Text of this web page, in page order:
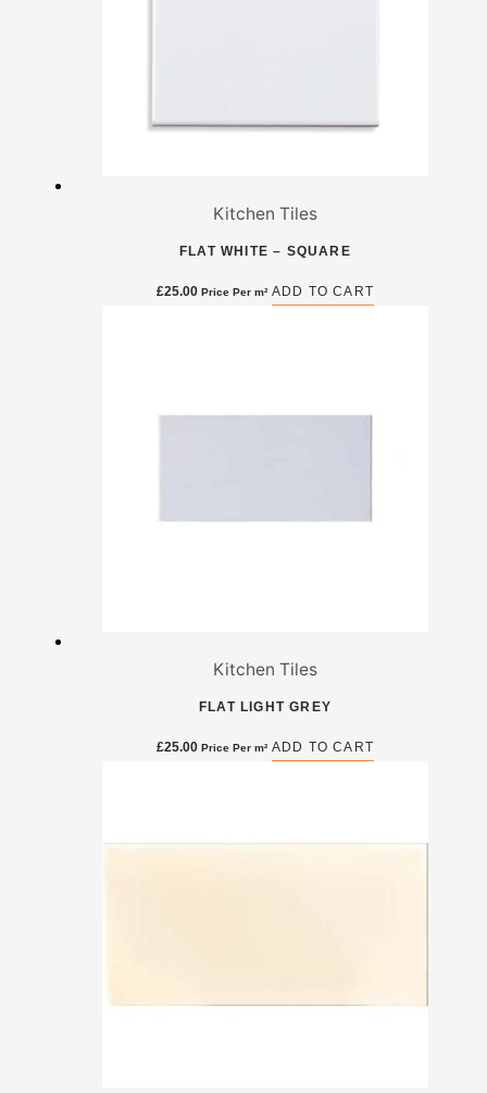
Kitchen Tiles
FLAT WHITE – SQUARE
£25.00 Price Per m² ADD TO CART
Kitchen Tiles
FLAT LIGHT GREY
£25.00 Price Per m² ADD TO CART